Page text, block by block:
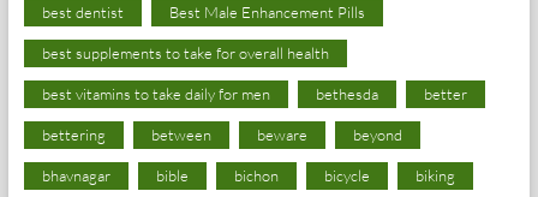
best dentist Best Male Enhancement Pills
best supplements to take for overall health
best vitamins to take daily for men bethesda better
bettering between beware beyond
bhavnagar bible bichon bicycle biking